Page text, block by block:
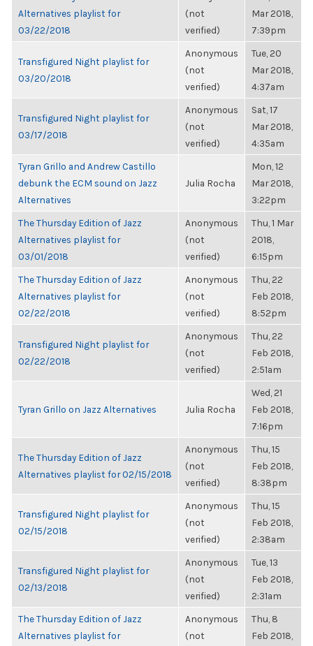
Alternatives playlist for
03/22/2018
(not
verified)
Mar 2018,
7:39pm
Transfigured Night playlist for
03/20/2018
Anonymous
(not
verified)
Tue, 20
Mar 2018,
4:37am
Transfigured Night playlist for
03/17/2018
Anonymous
(not
verified)
Sat, 17
Mar 2018,
4:35am
Tyran Grillo and Andrew Castillo
debunk the ECM sound on Jazz
Alternatives
Julia Rocha
Mon, 12
Mar 2018,
3:22pm
The Thursday Edition of Jazz
Alternatives playlist for
03/01/2018
Anonymous
(not
verified)
Thu, 1 Mar
2018,
6:15pm
The Thursday Edition of Jazz
Alternatives playlist for
02/22/2018
Anonymous
(not
verified)
Thu, 22
Feb 2018,
8:52pm
Transfigured Night playlist for
02/22/2018
Anonymous
(not
verified)
Thu, 22
Feb 2018,
2:51am
Tyran Grillo on Jazz Alternatives Julia Rocha
Wed, 21
Feb 2018,
7:16pm
The Thursday Edition of Jazz
Alternatives playlist for 02/15/2018
Anonymous
(not
verified)
Thu, 15
Feb 2018,
8:38pm
Transfigured Night playlist for
02/15/2018
Anonymous
(not
verified)
Thu, 15
Feb 2018,
2:38am
Transfigured Night playlist for
02/13/2018
Anonymous
(not
verified)
Tue, 13
Feb 2018,
2:31am
The Thursday Edition of Jazz
Alternatives playlist for
Anonymous
(not
Thu, 8
Feb 2018,